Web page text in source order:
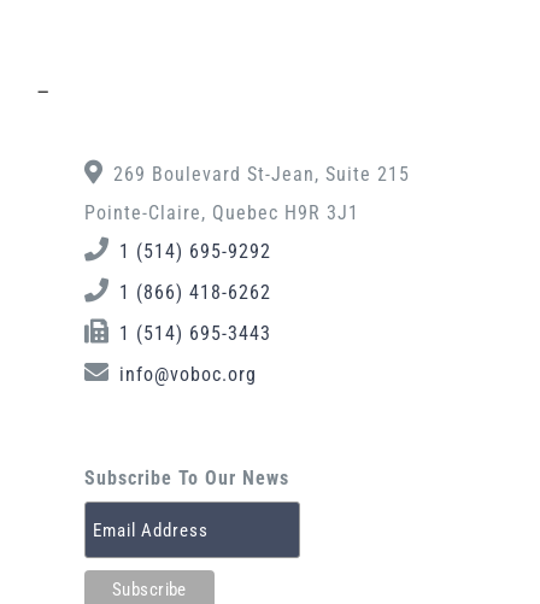
–
269 Boulevard St-Jean, Suite 215
Pointe-Claire, Quebec H9R 3J1
1 (514) 695-9292
1 (866) 418-6262
1 (514) 695-3443
info@voboc.org
Subscribe To Our News